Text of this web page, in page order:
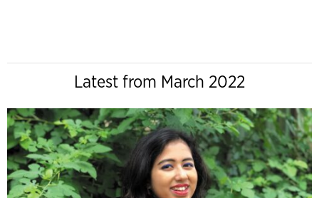
Latest from March 2022